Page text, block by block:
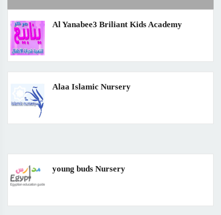
Al Yanabee3 Briliant Kids Academy
Alaa Islamic Nursery
young buds Nursery